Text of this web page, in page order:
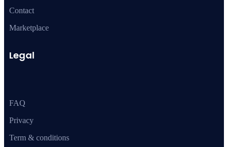
Contact
Marketplace
Legal
FAQ
Privacy
Term & conditions